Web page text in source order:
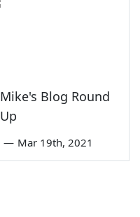
Mike's Blog Round
Up
— Mar 19th, 2021